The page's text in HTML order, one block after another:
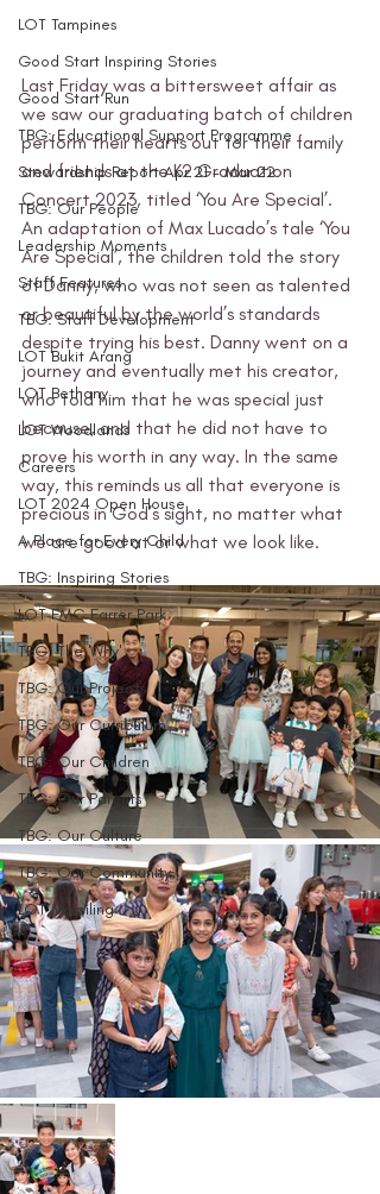
LOT Tampines
Good Start Inspiring Stories
Good Start Run
TBG: Educational Support Programme
Stewardship Report Apr 21 - Mar 22
TBG: Our People
Leadership Moments
Staff Features
TBG: Staff Development
LOT Bukit Arang
LOT Bethany
LOT Woodlands
Careers
LOT 2024 Open House
A Place for Every Child
TBG: Inspiring Stories
LOT FMC Farrer Park
TBG: The 'Why'
TBG: Our Projects
TBG: Our Curriculum
TBG: Our Children
TBG: Our Parents
TBG: Our Culture
TBG: Our Community
LOT Marsiling
Last Friday was a bittersweet affair as
we saw our graduating batch of children
perform their hearts out for their family
and friends at the K2 Graduation
Concert 2023, titled ‘You Are Special’.
An adaptation of Max Lucado’s tale ‘You
Are Special’, the children told the story
of Danny, who was not seen as talented
or beautiful by the world’s standards
despite trying his best. Danny went on a
journey and eventually met his creator,
who told him that he was special just
because, and that he did not have to
prove his worth in any way. In the same
way, this reminds us all that everyone is
precious in God’s sight, no matter what
we are good at or what we look like.